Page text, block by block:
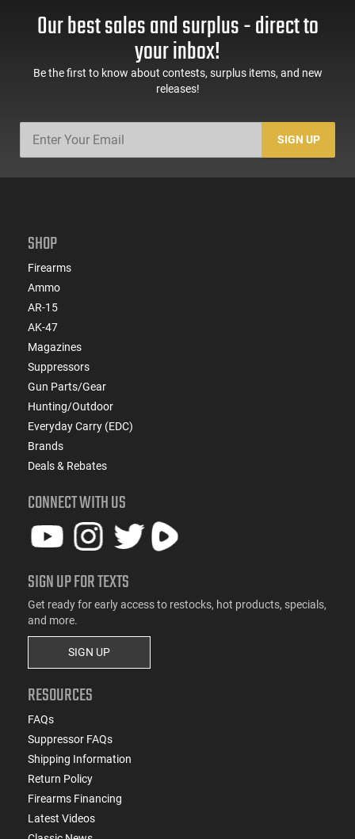
Our best sales and surplus - direct to
your inbox!
Be the first to know about contests, surplus items, and new
releases!
SIGN UP
SHOP
Firearms
Ammo
AR-15
AK-47
Magazines
Suppressors
Gun Parts/Gear
Hunting/Outdoor
Everyday Carry (EDC)
Brands
Deals & Rebates
CONNECT WITH US
SIGN UP FOR TEXTS
Get ready for early access to restocks, hot products, specials,
and more.
SIGN UP
RESOURCES
FAQs
Suppressor FAQs
Shipping Information
Return Policy
Firearms Financing
Latest Videos